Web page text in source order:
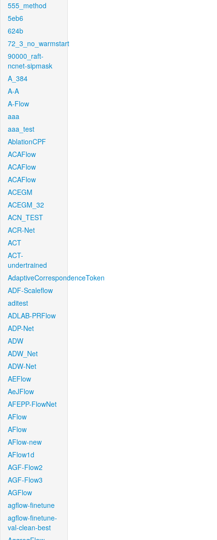
555_method
5eb6
624b
72_3_no_warmstart
90000_raft-
ncnet-sipmask
A_384
A-A
A-Flow
aaa
aaa_test
AblationCPF
ACAFlow
ACAFlow
ACAFlow
ACEGM
ACEGM_32
ACN_TEST
ACR-Net
ACT
ACT-
undertrained
AdaptiveCorrespondenceToken
ADF-Scaleflow
aditest
ADLAB-PRFlow
ADP-Net
ADW
ADW_Net
ADW-Net
AEFlow
AeJFlow
AFEPP-FlowNet
AFlow
AFlow
AFlow-new
AFlow1d
AGF-Flow2
AGF-Flow3
AGFlow
agflow-finetune
agflow-finetune-
val-clean-best